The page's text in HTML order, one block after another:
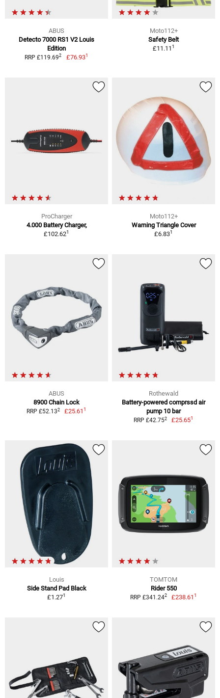
ABUS
Detecto 7000 RS1 V2 Louis
Edition
RRP £119.692 £76.931
Moto112+
Safety Belt
£11.111
ProCharger
4.000 Battery Charger,
£102.621
Moto112+
Warning Triangle Cover
£6.831
ABUS
8900 Chain Lock
RRP £52.132 £25.611
Rothewald
Battery-powered comprssd air
pump 10 bar
RRP £42.752 £25.651
Louis
Side Stand Pad Black
£1.271
TOMTOM
Rider 550
RRP £341.242 £238.611